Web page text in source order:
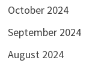
October 2024
September 2024
August 2024